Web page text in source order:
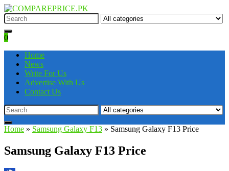
0
Home
News
Write For Us
Advertise With Us
Contact Us
Home » Samsung Galaxy F13 » Samsung Galaxy F13 Price
Samsung Galaxy F13 Price